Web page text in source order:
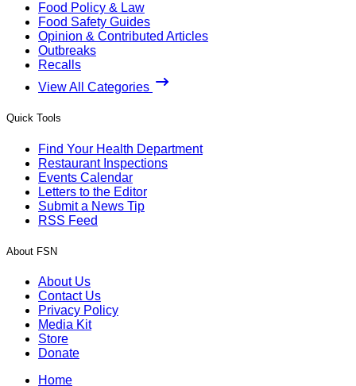
Food Policy & Law
Food Safety Guides
Opinion & Contributed Articles
Outbreaks
Recalls
View All Categories
Quick Tools
Find Your Health Department
Restaurant Inspections
Events Calendar
Letters to the Editor
Submit a News Tip
RSS Feed
About FSN
About Us
Contact Us
Privacy Policy
Media Kit
Store
Donate
Home